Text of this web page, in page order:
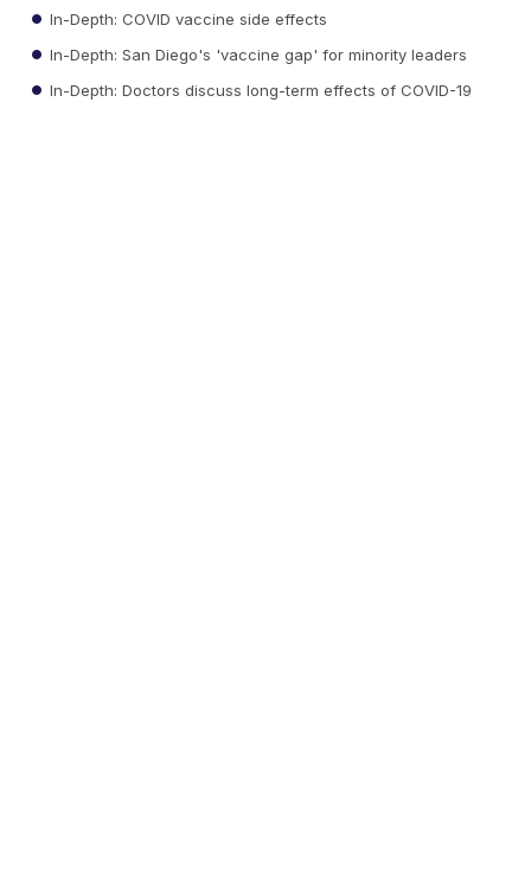
In-Depth: COVID vaccine side effects
In-Depth: San Diego's 'vaccine gap' for minority leaders
In-Depth: Doctors discuss long-term effects of COVID-19